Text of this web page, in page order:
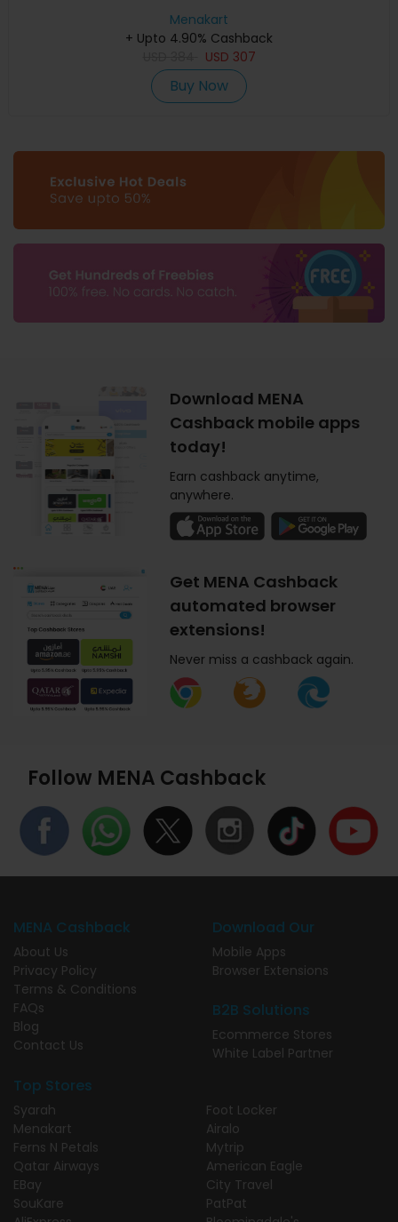
Menakart
+ Upto 4.90% Cashback
USD 307
Buy Now
Download MENA
Cashback mobile apps
today!
Earn cashback anytime,
anywhere.
Get MENA Cashback
automated browser
extensions!
Never miss a cashback again.
Follow MENA Cashback
MENA Cashback
About Us
Privacy Policy
Terms & Conditions
FAQs
Blog
Contact Us
Download Our
Mobile Apps
Browser Extensions
B2B Solutions
Ecommerce Stores
White Label Partner
Top Stores
Syarah
Menakart
Ferns N Petals
Qatar Airways
EBay
SouKare
Foot Locker
Airalo
Mytrip
American Eagle
City Travel
PatPat